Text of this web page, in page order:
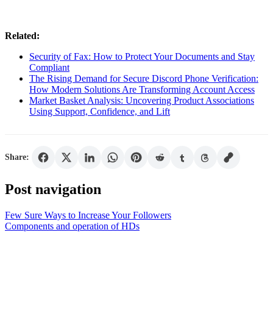
Related:
Security of Fax: How to Protect Your Documents and Stay
Compliant
The Rising Demand for Secure Discord Phone Verification:
How Modern Solutions Are Transforming Account Access
Market Basket Analysis: Uncovering Product Associations
Using Support, Confidence, and Lift
Share:
Post navigation
Few Sure Ways to Increase Your Followers
Components and operation of HDs